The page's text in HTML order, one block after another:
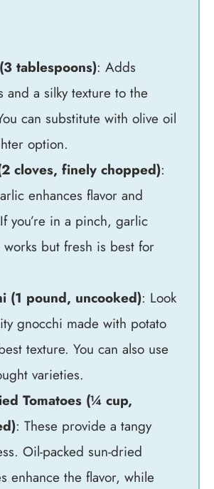
tablespoons): Adds
and a silky texture to the
can substitute with olive oil
option.
cloves, finely chopped):
enhances flavor and
you’re in a pinch, garlic
but fresh is best for
(1 pound, uncooked): Look
gnocchi made with potato
texture. You can also use
varieties.
Tomatoes (¼ cup,
: These provide a tangy
Oil-packed sun-dried
enhance the flavor, while